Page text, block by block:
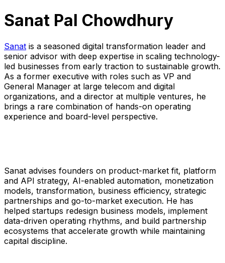
Sanat Pal Chowdhury
Sanat is a seasoned digital transformation leader and
senior advisor with deep expertise in scaling technology-
led businesses from early traction to sustainable growth.
As a former executive with roles such as VP and
General Manager at large telecom and digital
organizations, and a director at multiple ventures, he
brings a rare combination of hands-on operating
experience and board-level perspective.
Sanat advises founders on product-market fit, platform
and API strategy, AI-enabled automation, monetization
models, transformation, business efficiency, strategic
partnerships and go-to-market execution. He has
helped startups redesign business models, implement
data-driven operating rhythms, and build partnership
ecosystems that accelerate growth while maintaining
capital discipline.